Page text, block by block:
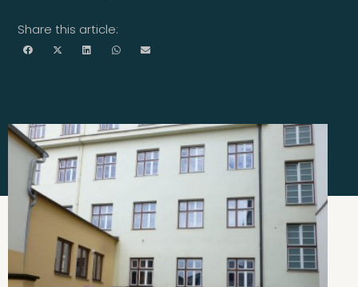
Share this article: